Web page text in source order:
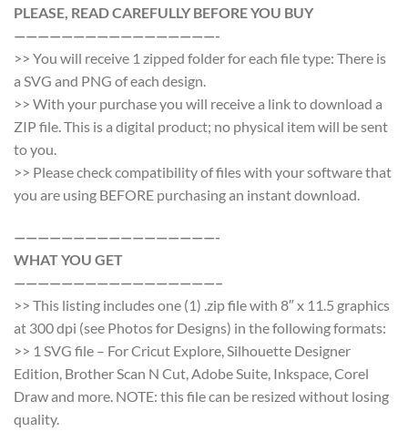
PLEASE, READ CAREFULLY BEFORE YOU BUY
—————————————————-
>> You will receive 1 zipped folder for each file type: There is
a SVG and PNG of each design.
>> With your purchase you will receive a link to download a
ZIP file. This is a digital product; no physical item will be sent
to you.
>> Please check compatibility of files with your software that
you are using BEFORE purchasing an instant download.
—————————————————-
WHAT YOU GET
—————————————————–
>> This listing includes one (1) .zip file with 8″ x 11.5 graphics
at 300 dpi (see Photos for Designs) in the following formats:
>> 1 SVG file – For Cricut Explore, Silhouette Designer
Edition, Brother Scan N Cut, Adobe Suite, Inkspace, Corel
Draw and more. NOTE: this file can be resized without losing
quality.